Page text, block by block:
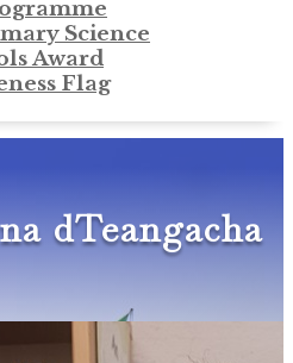
Science
Award
Flag
dTeangacha